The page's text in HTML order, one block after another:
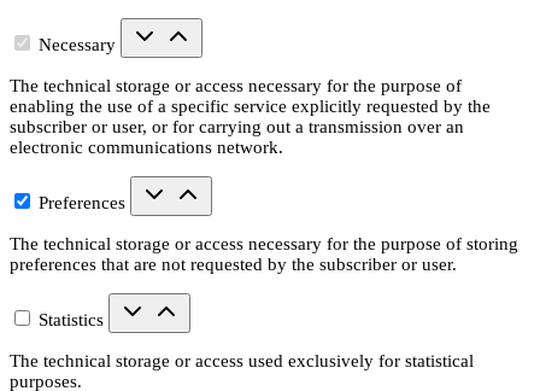
Necessary
The technical storage or access necessary for the purpose of
enabling the use of a specific service explicitly requested by the
subscriber or user, or for carrying out a transmission over an
electronic communications network.
Preferences
The technical storage or access necessary for the purpose of storing
preferences that are not requested by the subscriber or user.
Statistics
The technical storage or access used exclusively for statistical
purposes.